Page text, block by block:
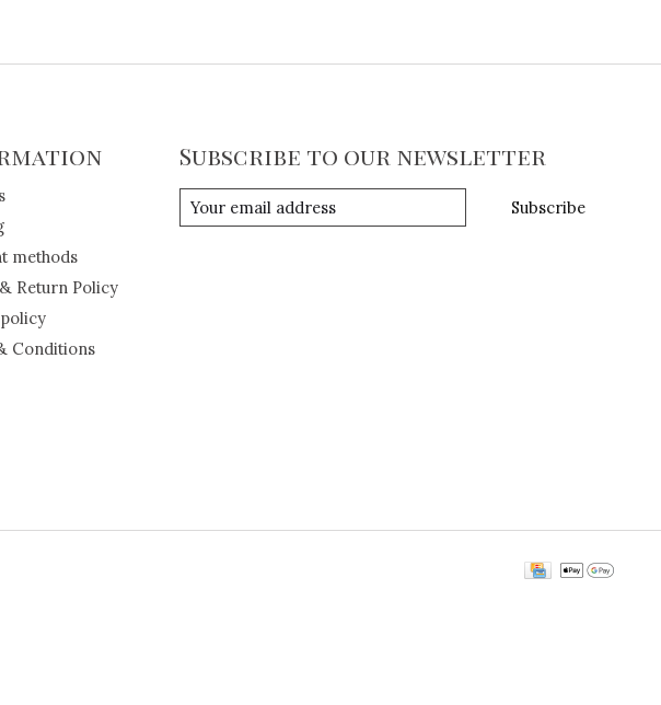
methods
Return Policy
Conditions
Subscribe to our newsletter
Subscribe